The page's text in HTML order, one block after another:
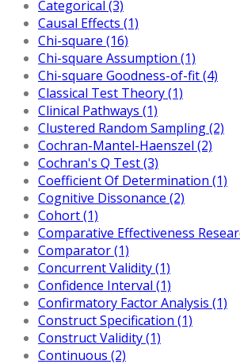
Categorical (3)
Causal Effects (1)
Chi-square (16)
Chi-square Assumption (1)
Chi-square Goodness-of-fit (4)
Classical Test Theory (1)
Clinical Pathways (1)
Clustered Random Sampling (2)
Cochran-Mantel-Haenszel (2)
Cochran's Q Test (3)
Coefficient Of Determination (1)
Cognitive Dissonance (2)
Cohort (1)
Comparative Effectiveness
Comparator (1)
Concurrent Validity (1)
Confidence Interval (1)
Confirmatory Factor Analysis (1)
Construct Specification (1)
Construct Validity (1)
Continuous (2)